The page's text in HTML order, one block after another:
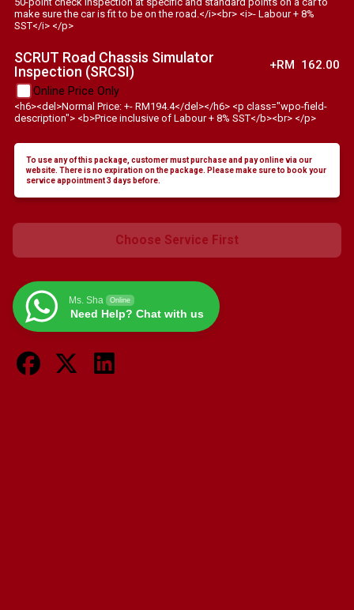
make sure the car is fit to be on the road.</i><br> <i>- Labour + 8%
SST</i> </p>
SCRUT Road Chassis Simulator
Inspection (SRCSI)
+RM 162.00
Online Price Only
<h6><del>Normal Price: +- RM194.4</del></h6> <p class="wpo-field-
description"> <b>Price inclusive of Labour + 8% SST</b><br> </p>
To use any of this package, customer must purchase and pay online via our
website. There is no expiration on the package. Please make sure to book your
service appointment 3 days before.
Choose Service First
Ms. Sha Online
Need Help? Chat with us